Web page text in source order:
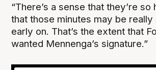
“There’s a sense that they’re so
that those minutes may be
early on. That’s the extent that
wanted Mennenga’s signature.”